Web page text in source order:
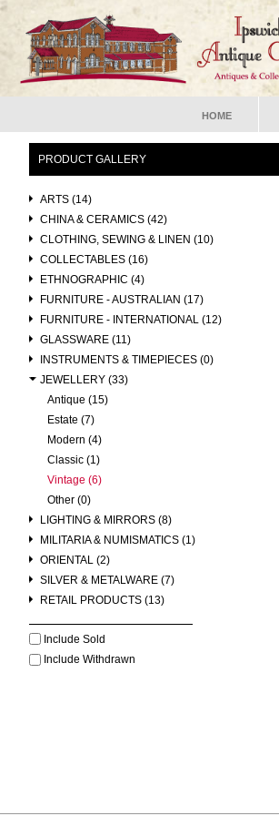
HOME
PRODUCT GALLERY
ARTS (14)
CHINA & CERAMICS (42)
CLOTHING, SEWING & LINEN (10)
COLLECTABLES (16)
ETHNOGRAPHIC (4)
FURNITURE - AUSTRALIAN (17)
FURNITURE - INTERNATIONAL (12)
GLASSWARE (11)
INSTRUMENTS & TIMEPIECES (0)
JEWELLERY (33)
Antique (15)
Estate (7)
Modern (4)
Classic (1)
Vintage (6)
Other (0)
LIGHTING & MIRRORS (8)
MILITARIA & NUMISMATICS (1)
ORIENTAL (2)
SILVER & METALWARE (7)
RETAIL PRODUCTS (13)
Include Sold
Include Withdrawn